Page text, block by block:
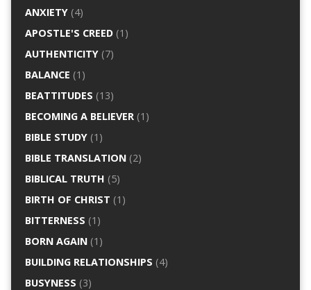
ANXIETY(4)
APOSTLE'S CREED(1)
AUTHENTICITY(7)
BALANCE (1)
BEATTITUDES (13)
BECOMING A BELIEVER(1)
BIBLE STUDY(1)
BIBLE TRANSLATION(2)
BIBLICAL TRUTH (5)
BIRTH OF CHRIST (1)
BITTERNESS (1)
BORN AGAIN(1)
BUILDING RELATIONSHIPS (4)
BUSYNESS (3)